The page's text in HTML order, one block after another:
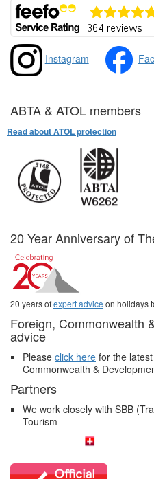
Instagram
ABTA & ATOL members
Read about ATOL protection
20 Year Anniversary of
20 years ofexpert advice on holidays
Foreign, Commonwealth
advice
Please click here for the
Commonwealth &
Partners
We work closely with SBB
Tourism